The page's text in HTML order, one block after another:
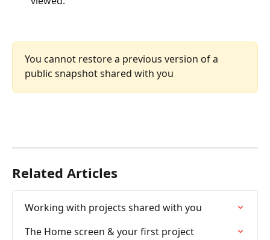
You cannot restore a previous version of a
public snapshot shared with you
Related Articles
Working with projects shared with you
The Home screen & your first project